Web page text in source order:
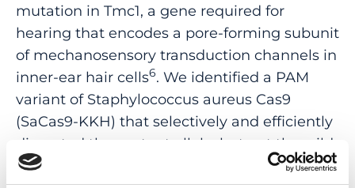
mutation in Tmc1, a gene required for
hearing that encodes a pore-forming subunit
of mechanosensory transduction channels in
inner-ear hair cells6. We identified a PAM
variant of Staphylococcus aureus Cas9
(SaCas9-KKH) that selectively and efficiently
disrupted the mutant allele, but not the wild-
type Tmc1/TMC1 allele, in Beethoven mice